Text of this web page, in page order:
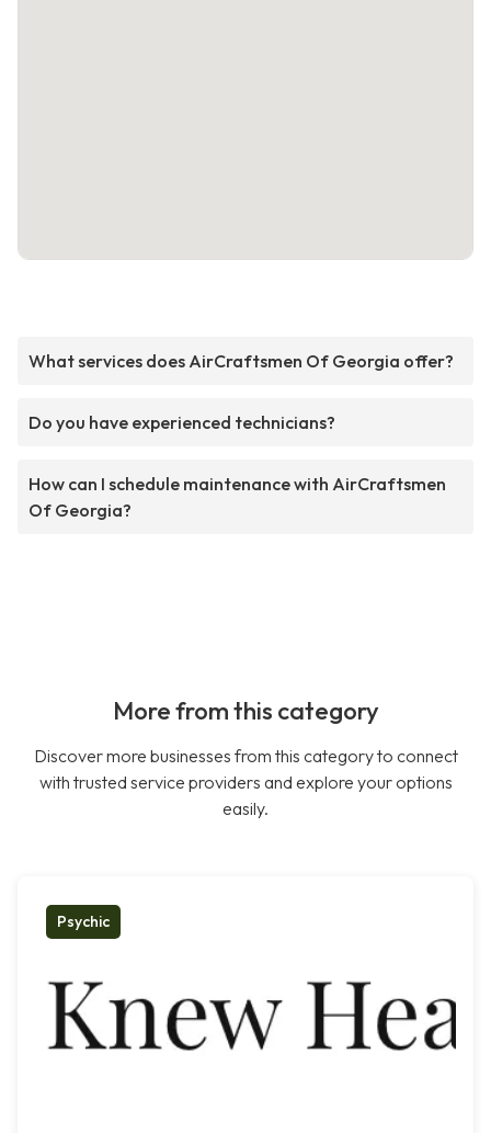
What services does AirCraftsmen Of Georgia offer?
Do you have experienced technicians?
How can I schedule maintenance with AirCraftsmen
Of Georgia?
More from this category
Discover more businesses from this category to connect
with trusted service providers and explore your options
easily.
Psychic